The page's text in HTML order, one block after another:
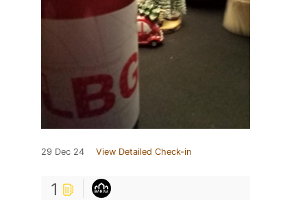
29 Dec 24 View Detailed Check-in
1